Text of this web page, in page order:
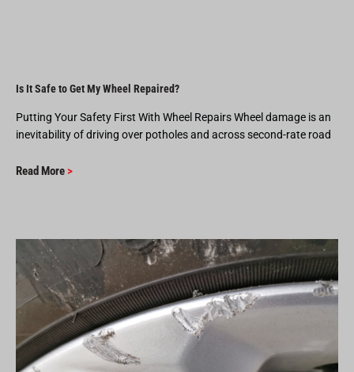
Is It Safe to Get My Wheel Repaired?
Putting Your Safety First With Wheel Repairs Wheel damage is an
inevitability of driving over potholes and across second-rate road
Read More >